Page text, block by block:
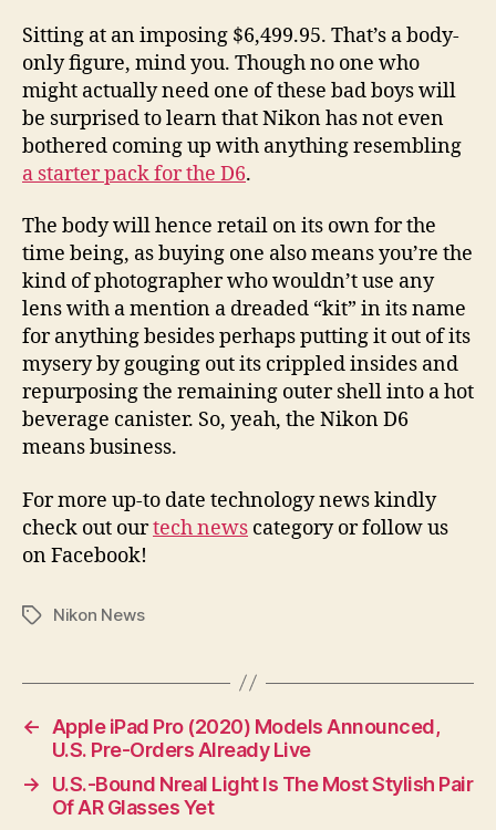
Sitting at an imposing $6,499.95. That’s a body-
only figure, mind you. Though no one who
might actually need one of these bad boys will
be surprised to learn that Nikon has not even
bothered coming up with anything resembling
a starter pack for the D6.
The body will hence retail on its own for the
time being, as buying one also means you’re the
kind of photographer who wouldn’t use any
lens with a mention a dreaded “kit” in its name
for anything besides perhaps putting it out of its
mysery by gouging out its crippled insides and
repurposing the remaining outer shell into a hot
beverage canister. So, yeah, the Nikon D6
means business.
For more up-to date technology news kindly
check out ourtech news category or follow us
on Facebook!
TagsNikon News
←
Apple iPad Pro (2020) Models Announced,
U.S. Pre-Orders Already Live
→
U.S.-Bound Nreal Light Is The Most Stylish Pair
Of AR Glasses Yet